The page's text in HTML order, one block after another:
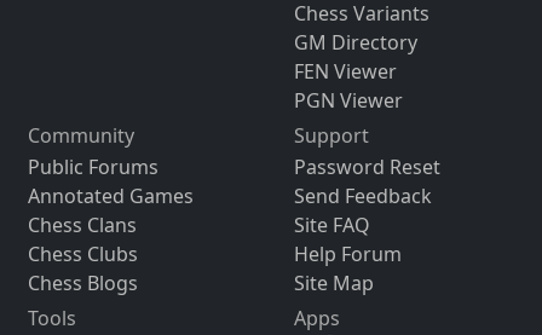
Chess Variants
GM Directory
FEN Viewer
PGN Viewer
Community
Public Forums
Annotated Games
Chess Clans
Chess Clubs
Chess Blogs
Support
Password Reset
Send Feedback
Site FAQ
Help Forum
Site Map
Tools
Apps